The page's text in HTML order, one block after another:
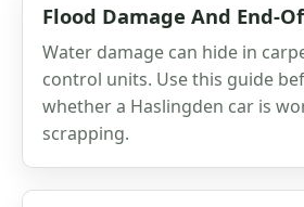
Flood Damage And End-
Water damage can hide in
control units. Use this guide
whether a Haslingden car is
scrapping.